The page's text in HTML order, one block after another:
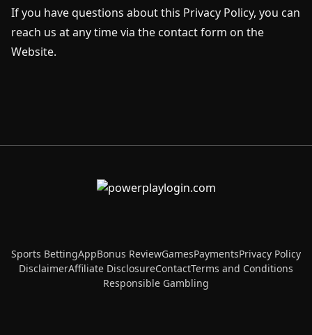
If you have questions about this Privacy Policy, you can
reach us at any time via the contact form on the
Website.
Sports BettingAppBonus ReviewGamesPaymentsPrivacy Policy
DisclaimerAffiliate DisclosureContactTerms and Conditions
Responsible Gambling